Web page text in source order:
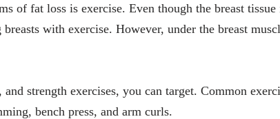
of fat loss is exercise. Even though the breast tissue
with exercise. However, under the breast
strength exercises, you can target. Common
bench press, and arm curls.